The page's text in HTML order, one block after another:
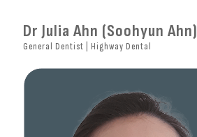
Dr Julia Ahn (Soohyun Ahn)
General Dentist | Highway Dental